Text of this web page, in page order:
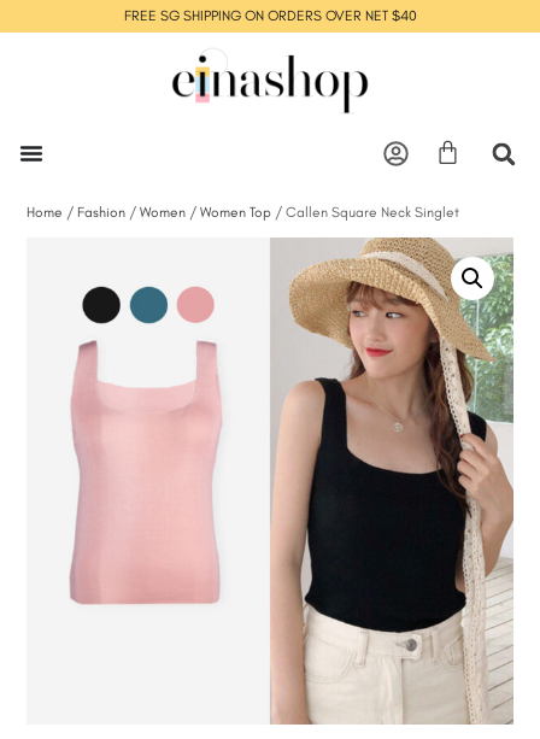
FREE SG SHIPPING ON ORDERS OVER NET $40
Home / Fashion /Women /Women Top / Callen Square Neck Singlet